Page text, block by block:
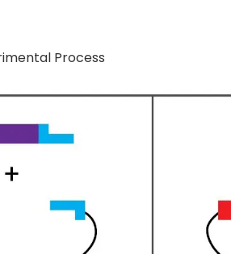
Process